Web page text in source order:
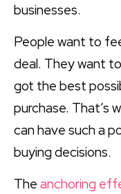
businesses.
People want to
deal. They want
got the best
purchase. That’s
can have such a
buying decisions.
The anchoring